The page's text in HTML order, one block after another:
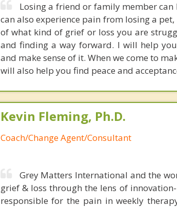
Losing a friend or family member
can also experience pain from losing a
of what kind of grief or loss you are
and finding a way forward. I will help
and make sense of it. When we come to
will also help you find peace and
Kevin Fleming, Ph.D.
Coach/Change Agent/Consultant
Grey Matters International and the
grief & loss through the lens of
responsible for the pain in weekly